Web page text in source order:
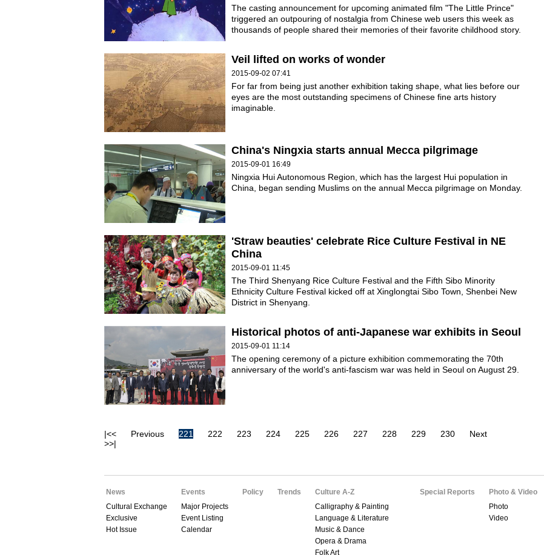
The casting announcement for upcoming animated film "The Little Prince"
triggered an outpouring of nostalgia from Chinese web users this week as
thousands of people shared their memories of their favorite childhood story.
Veil lifted on works of wonder
2015-09-02 07:41
For far from being just another exhibition taking shape, what lies before our
eyes are the most outstanding specimens of Chinese fine arts history
imaginable.
China's Ningxia starts annual Mecca pilgrimage
2015-09-01 16:49
Ningxia Hui Autonomous Region, which has the largest Hui population in
China, began sending Muslims on the annual Mecca pilgrimage on Monday.
'Straw beauties' celebrate Rice Culture Festival in NE
China
2015-09-01 11:45
The Third Shenyang Rice Culture Festival and the Fifth Sibo Minority
Ethnicity Culture Festival kicked off at Xinglongtai Sibo Town, Shenbei New
District in Shenyang.
Historical photos of anti-Japanese war exhibits in Seoul
2015-09-01 11:14
The opening ceremony of a picture exhibition commemorating the 70th
anniversary of the world's anti-fascism war was held in Seoul on August 29.
|<< Previous 221 222 223 224 225 226 227 228 229 230
Next
>>|
News
Cultural Exchange
Exclusive
Hot Issue
Events
Major Projects
Event Listing
Calendar
Policy Trends
Culture A-Z
Calligraphy & Painting
Language & Literature
Music & Dance
Opera & Drama
Folk Art
Special Reports
Photo & Video
Photo
Video